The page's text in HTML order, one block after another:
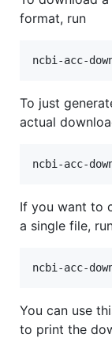
format, run
To just
actual
If you want to
a single file,
You can use
to print the